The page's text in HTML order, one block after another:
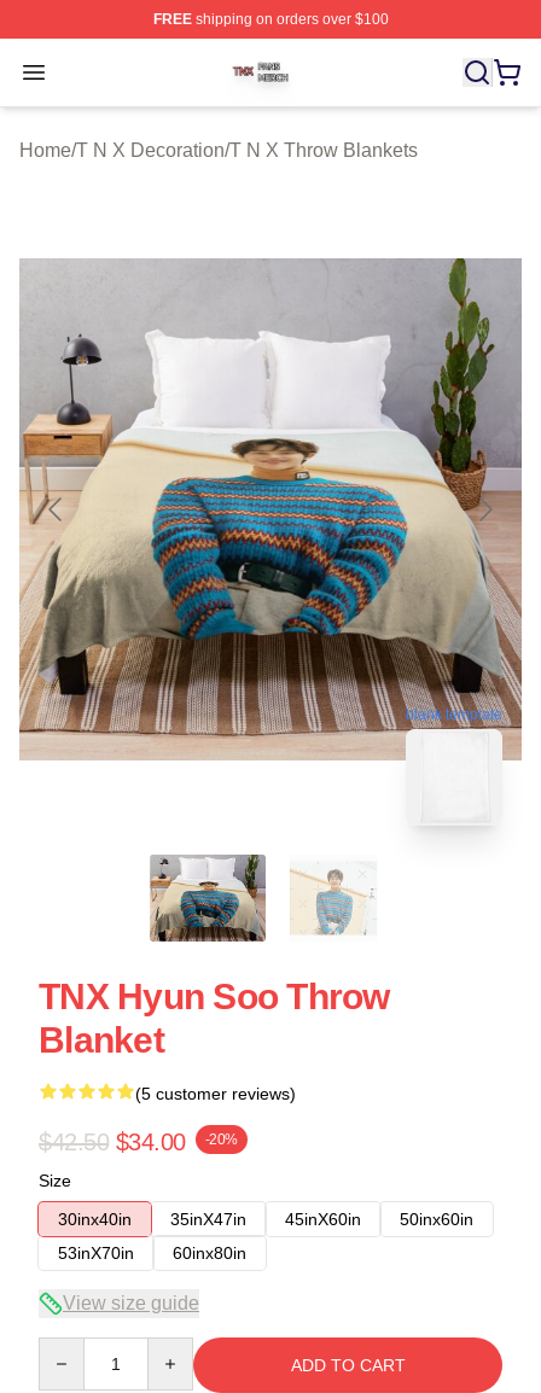
FREEshipping on orders over $100
Open menu
T N X Shop ⚡️ Officially Licensed T N X Merch Store
Home/T N X Decoration/T N X Throw Blankets
blank template
TNX Hyun Soo Throw
Blanket
(5 customer reviews)
$42.50 $34.00 -20%
Size
30inx40in
35inX47in 45inX60in
50inx60in
53inX70in
60inx80in
View size guide
ADD TO CART